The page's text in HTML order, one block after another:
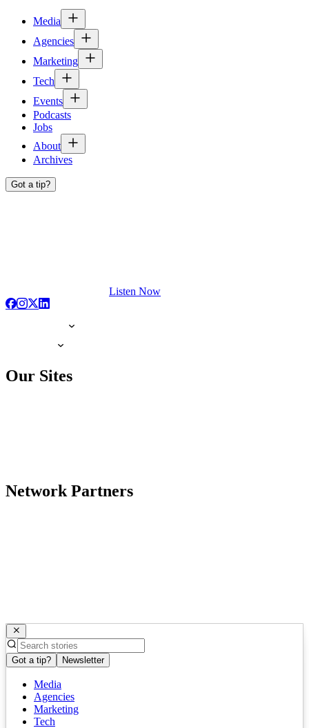
Media
Agencies
Marketing
Tech
Events
Podcasts
Jobs
About
Archives
Got a tip?
Listen Now
Our Sites
Network Partners
Got a tip? Newsletter
Media
Agencies
Marketing
Tech